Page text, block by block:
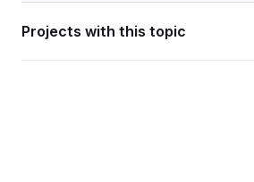
Projects with this topic